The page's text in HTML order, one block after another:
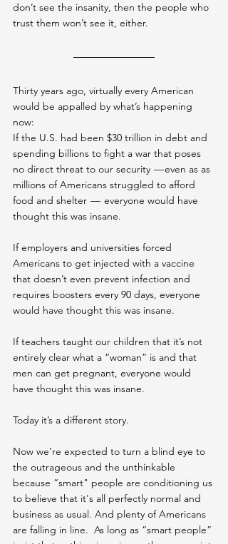
don’t see the insanity, then the people who
trust them won’t see it, either.
Thirty years ago, virtually every American
would be appalled by what’s happening
now:
If the U.S. had been $30 trillion in debt and
spending billions to fight a war that poses
no direct threat to our security  — even as as
millions of Americans struggled to afford
food and shelter  —  everyone would have
thought this was insane.
If employers and universities forced
Americans to get injected with a vaccine
that doesn’t even prevent infection and
requires boosters every 90 days, everyone
would have thought this was insane.
If teachers taught our children that it’s not
entirely clear what a “woman” is and that
men can get pregnant, everyone would
have thought this was insane.
Today it’s a different story.
Now we’re expected to turn a blind eye to
the outrageous and the unthinkable
because “smart" people are conditioning us
to believe that it's all perfectly normal and
business as usual. And plenty of Americans
are falling in line.  As long as “smart people”